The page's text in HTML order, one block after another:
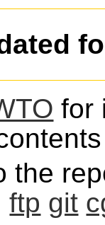
for
the
ftp git